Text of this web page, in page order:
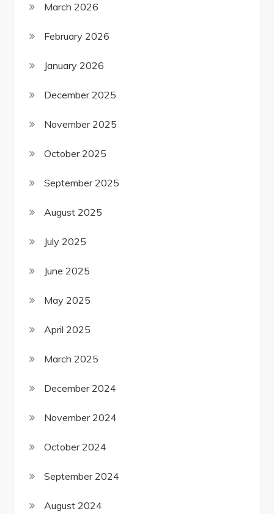
March 2026
February 2026
January 2026
December 2025
November 2025
October 2025
September 2025
August 2025
July 2025
June 2025
May 2025
April 2025
March 2025
December 2024
November 2024
October 2024
September 2024
August 2024